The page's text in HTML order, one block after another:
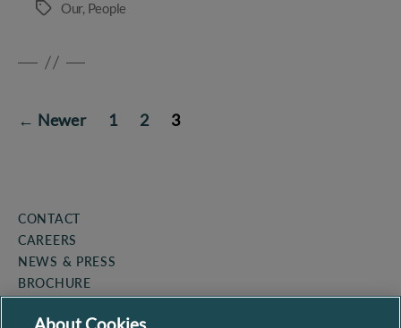
Tags Our, People
POSTS
PAGINATION
← Newer 1 2 3
CONTACT
CAREERS
NEWS & PRESS
BROCHURE